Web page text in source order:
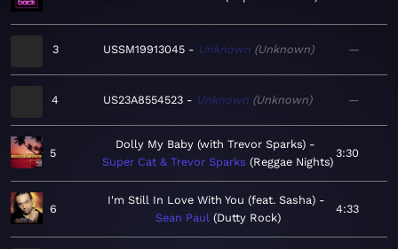
3 USSM19913045 Unknown Unknown —
4 US23A8554523 Unknown Unknown —
5
Dolly My Baby (with Trevor Sparks)
Super Cat & Trevor Sparks Reggae Nights
3:30
6
I'm Still In Love With You (feat. Sasha)
Sean Paul Dutty Rock
4:33